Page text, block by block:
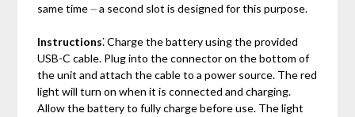
same time ⏤ a second slot is designed for this purpose.
Instructions⁚ Charge the battery using the provided
USB-C cable. Plug into the connector on the bottom of
the unit and attach the cable to a power source. The red
light will turn on when it is connected and charging.
Allow the battery to fully charge before use. The light